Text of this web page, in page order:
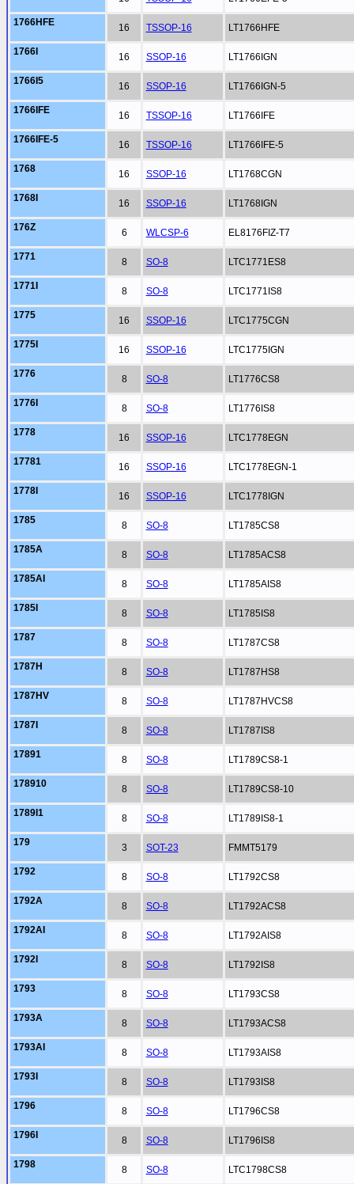
1766HFE 16 TSSOP-16 LT1766HFE
1766I 16 SSOP-16 LT1766IGN
1766I5 16 SSOP-16 LT1766IGN-5
1766IFE 16 TSSOP-16 LT1766IFE
1766IFE-5 16 TSSOP-16 LT1766IFE-5
1768 16 SSOP-16 LT1768CGN
1768I 16 SSOP-16 LT1768IGN
176Z 6 WLCSP-6 EL8176FIZ-T7
1771 8 SO-8 LTC1771ES8
1771I 8 SO-8 LTC1771IS8
1775 16 SSOP-16 LTC1775CGN
1775I 16 SSOP-16 LTC1775IGN
1776 8 SO-8 LT1776CS8
1776I 8 SO-8 LT1776IS8
1778 16 SSOP-16 LTC1778EGN
17781 16 SSOP-16 LTC1778EGN-1
1778I 16 SSOP-16 LTC1778IGN
1785 8 SO-8 LT1785CS8
1785A 8 SO-8 LT1785ACS8
1785AI 8 SO-8 LT1785AIS8
1785I 8 SO-8 LT1785IS8
1787 8 SO-8 LT1787CS8
1787H 8 SO-8 LT1787HS8
1787HV 8 SO-8 LT1787HVCS8
1787I 8 SO-8 LT1787IS8
17891 8 SO-8 LT1789CS8-1
178910 8 SO-8 LT1789CS8-10
1789I1 8 SO-8 LT1789IS8-1
179 3 SOT-23 FMMT5179
1792 8 SO-8 LT1792CS8
1792A 8 SO-8 LT1792ACS8
1792AI 8 SO-8 LT1792AIS8
1792I 8 SO-8 LT1792IS8
1793 8 SO-8 LT1793CS8
1793A 8 SO-8 LT1793ACS8
1793AI 8 SO-8 LT1793AIS8
1793I 8 SO-8 LT1793IS8
1796 8 SO-8 LT1796CS8
1796I 8 SO-8 LT1796IS8
1798 8 SO-8 LTC1798CS8